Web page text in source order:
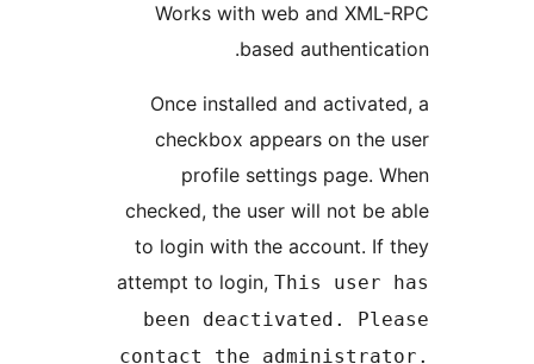
Works with web and
based
Once installed and
checkbox appears on
profile settings page.
checked, the user will not
to login with the account.
attempt to login,This user
been deactivated.
contact the